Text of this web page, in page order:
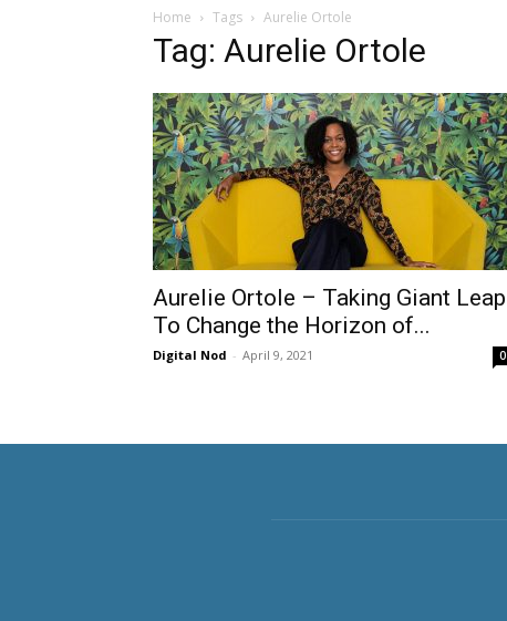
Home Tags Aurelie Ortole
Tag: Aurelie Ortole
Aurelie Ortole – Taking Giant Leap
To Change the Horizon of...
Digital Nod - April 9, 2021 0